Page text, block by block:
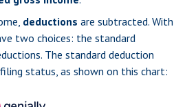
deductions are subtracted. With
two choices: the standard
The standard deduction
status, as shown on this chart: